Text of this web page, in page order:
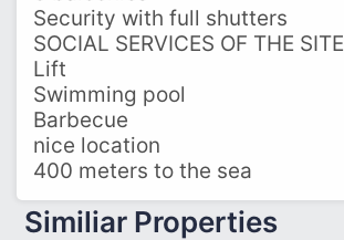
Security with full shutters
SOCIAL SERVICES OF THE SITE
Lift
Swimming pool
Barbecue
nice location
400 meters to the sea
Similiar Properties